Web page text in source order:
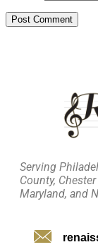
Serving
County,
Maryland, and